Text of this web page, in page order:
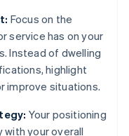
Focus on the
service has on your
Instead of dwelling
highlight
improve situations.
Your positioning
your overall